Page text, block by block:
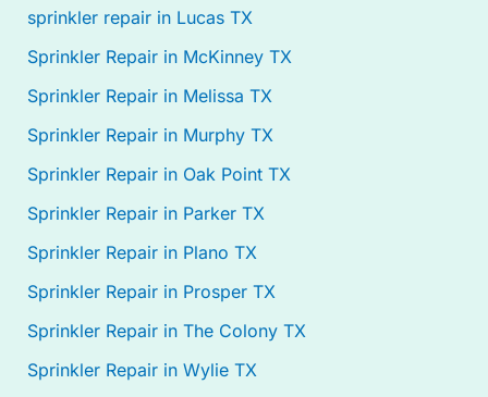
sprinkler repair in Lucas TX
Sprinkler Repair in McKinney TX
Sprinkler Repair in Melissa TX
Sprinkler Repair in Murphy TX
Sprinkler Repair in Oak Point TX
Sprinkler Repair in Parker TX
Sprinkler Repair in Plano TX
Sprinkler Repair in Prosper TX
Sprinkler Repair in The Colony TX
Sprinkler Repair in Wylie TX